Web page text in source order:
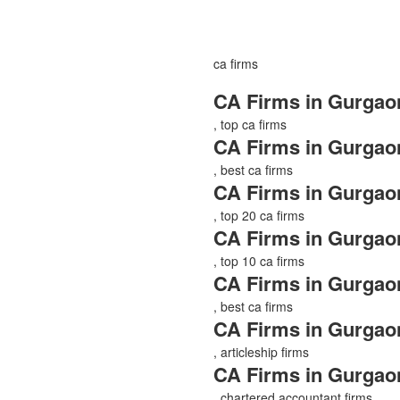
ca firms
CA Firms in
, top ca firms
CA Firms in
, best ca firms
CA Firms in
, top 20 ca firms
CA Firms in
, top 10 ca firms
CA Firms in
, best ca firms
CA Firms in
, articleship firms
CA Firms in